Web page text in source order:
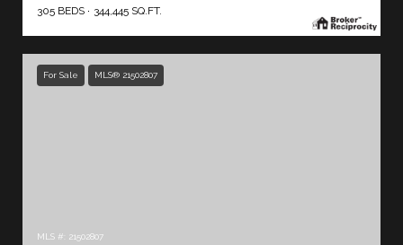
305 BEDS
344,445 SQ.FT.
For Sale MLS® 21502807
MLS #: 21502807